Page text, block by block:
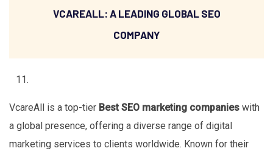
VCAREALL: A LEADING GLOBAL SEO
COMPANY
VcareAll is a top-tier Best SEO marketing companies with
a global presence, offering a diverse range of digital
marketing services to clients worldwide. Known for their